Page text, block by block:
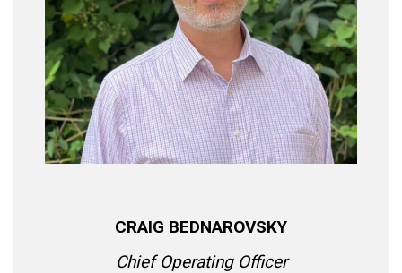
CRAIG BEDNAROVSKY
Chief Operating Officer